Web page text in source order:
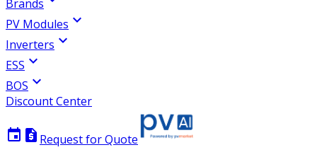
Brands
PV Modules expand_more
Inverters expand_more
ESS expand_more
BOS expand_more
Discount Center
event request_quote Request for Quote